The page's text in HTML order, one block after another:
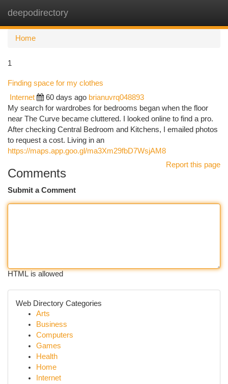
deepodirectory
Home
1
Finding space for my clothes
Internet 60 days ago brianuvrq048893
My search for wardrobes for bedrooms began when the floor
near The Curve became cluttered. I looked online to find a pro.
After checking Central Bedroom and Kitchens, I emailed photos
to request a cost. Living in an
https://maps.app.goo.gl/ma3Xm29fbD7WsjAM8
Report this page
Comments
Submit a Comment
HTML is allowed
Web Directory Categories
Arts
Business
Computers
Games
Health
Home
Internet